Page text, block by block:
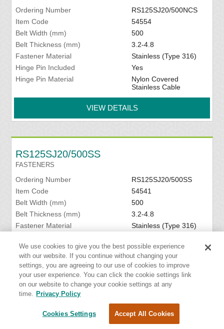
Ordering Number
RS125SJ20/500NCS
Item Code
54554
Belt Width (mm)
500
Belt Thickness (mm)
3.2-4.8
Fastener Material
Stainless (Type 316)
Hinge Pin Included
Yes
Hinge Pin Material
Nylon Covered
Stainless Cable
VIEW DETAILS
RS125SJ20/500SS
FASTENERS
Ordering Number
RS125SJ20/500SS
Item Code
54541
Belt Width (mm)
500
Belt Thickness (mm)
3.2-4.8
Fastener Material
Stainless (Type 316)
Hinge Pin Material
Stainless Spring Wire
VIEW DETAILS
RS125SJ24/600NCS
We use cookies to give you the best possible experience
with our website. If you continue without changing your
settings, you are agreeing to our use of cookies to improve
your user experience. You can click the cookie settings link
on our website to change your cookie settings at any
time. Privacy Policy
Cookies Settings Accept All Cookies